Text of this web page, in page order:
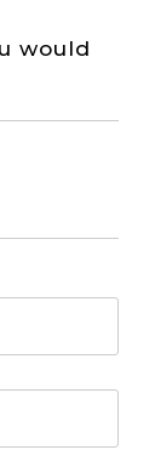
would